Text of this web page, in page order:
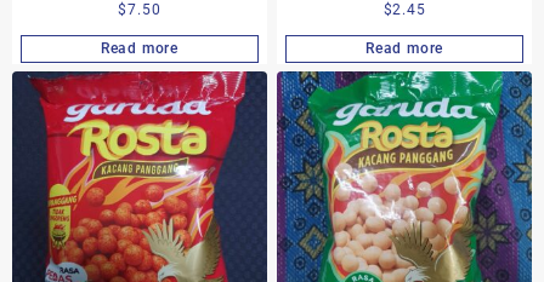
$7.50
Read more
$2.45
Read more